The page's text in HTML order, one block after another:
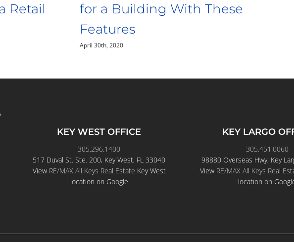
Buy a Commercial Building
Buy a
KEY WEST OFFICE
305.296.1400
517 Duval St. Ste. 200, Key West, FL 33040
View RE/MAX All Keys Real Estate Key West
location on Google
KEY LARGO
305.451.0060
98880 Overseas Hwy, Key
View RE/MAX All Keys Real
location on